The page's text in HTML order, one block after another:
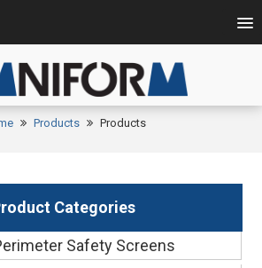
Products Products
Categories
Safety Screens